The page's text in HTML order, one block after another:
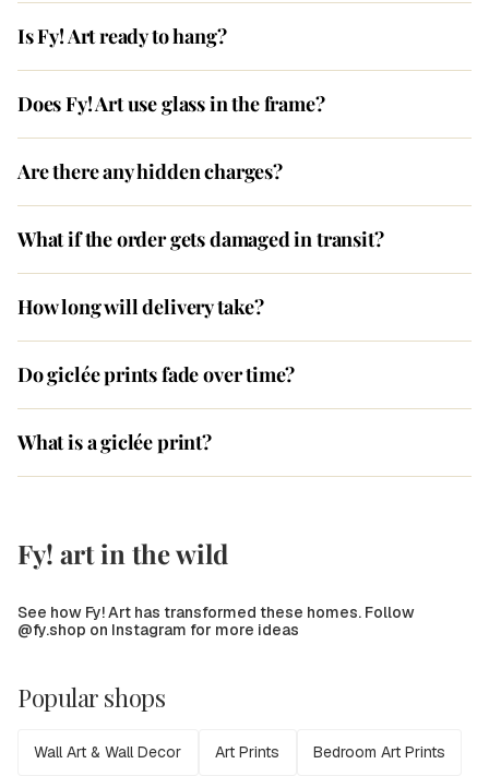
Is Fy! Art ready to hang?
Does Fy! Art use glass in the frame?
Are there any hidden charges?
What if the order gets damaged in transit?
How long will delivery take?
Do giclée prints fade over time?
What is a giclée print?
Fy! art in the wild
See how Fy! Art has transformed these homes. Follow
@fy.shop on Instagram for more ideas
Popular shops
Wall Art & Wall Decor Art Prints Bedroom Art Prints